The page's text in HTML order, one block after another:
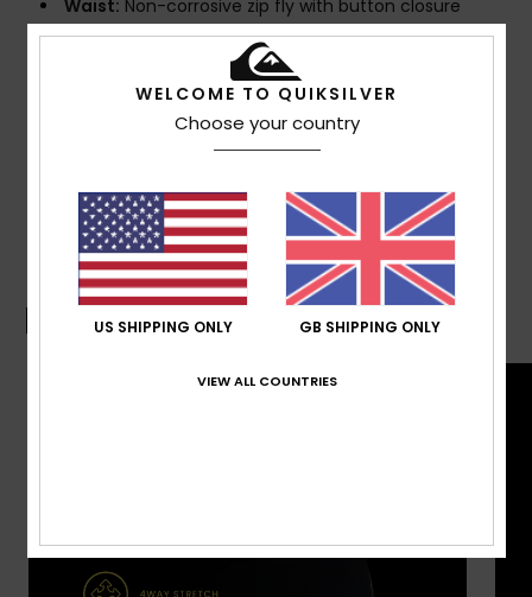
Waist: Non-corrosive zip fly with button closure
Pockets:Side-entry pockets
92% Recycled Polyester, 8% Elastane
Shipping & Returns
Boardshorts Guide
WELCOME TO QUIKSILVER
Choose your country
US SHIPPING ONLY GB SHIPPING ONLY
VIEW ALL COUNTRIES